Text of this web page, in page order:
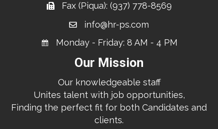
Fax (Piqua): (937) 778-8569
info@hr-ps.com
Monday - Friday: 8 AM - 4 PM
Our Mission
Our knowledgeable staff
Unites talent with job opportunities,
Finding the perfect fit for both Candidates and
clients.